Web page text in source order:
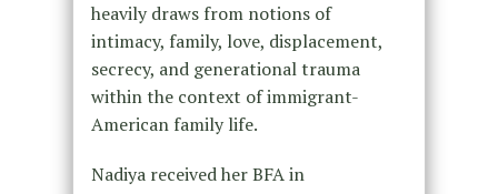
heavily draws from notions of
intimacy, family, love, displacement,
secrecy, and generational trauma
within the context of immigrant-
American family life.
Nadiya received her BFA in